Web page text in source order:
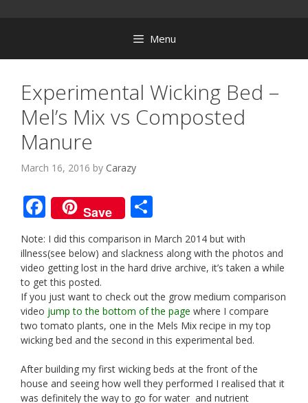
Menu
Experimental Wicking Bed –
Mel’s Mix vs Composted
Manure
March 16, 2016 by Carazy
F
ac
e
b
o
o
k
Save
h
ar
e
Note: I did this comparison in March 2014 but with
illness(see below) and slackness along with the photos and
video getting lost in the hard drive archive, it’s taken a while
to get this posted.
If you just want to check out the grow medium comparison
video jump to the bottom of the page where I compare
two tomato plants, one in the Mels Mix recipe in my top
wicking bed and the second in this experimental bed.
After building my first wicking beds at the front of the
house and seeing how well they performed I realised that it
was definitely the way to go for water and nutrient